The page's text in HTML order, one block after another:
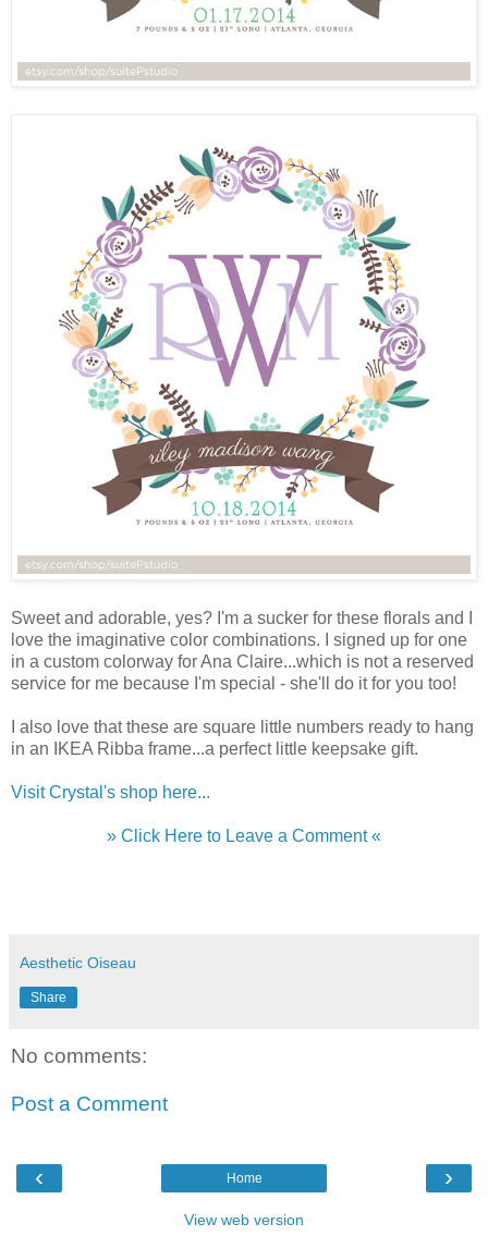
Sweet and adorable, yes? I'm a sucker for these florals and I
love the imaginative color combinations. I signed up for one
in a custom colorway for Ana Claire...which is not a reserved
service for me because I'm special - she'll do it for you too!
I also love that these are square little numbers ready to hang
in an IKEA Ribba frame...a perfect little keepsake gift.
Visit Crystal's shop here...
» Click Here to Leave a Comment «
Aesthetic Oiseau
Share
No comments:
Post a Comment
‹ ›
Home
View web version